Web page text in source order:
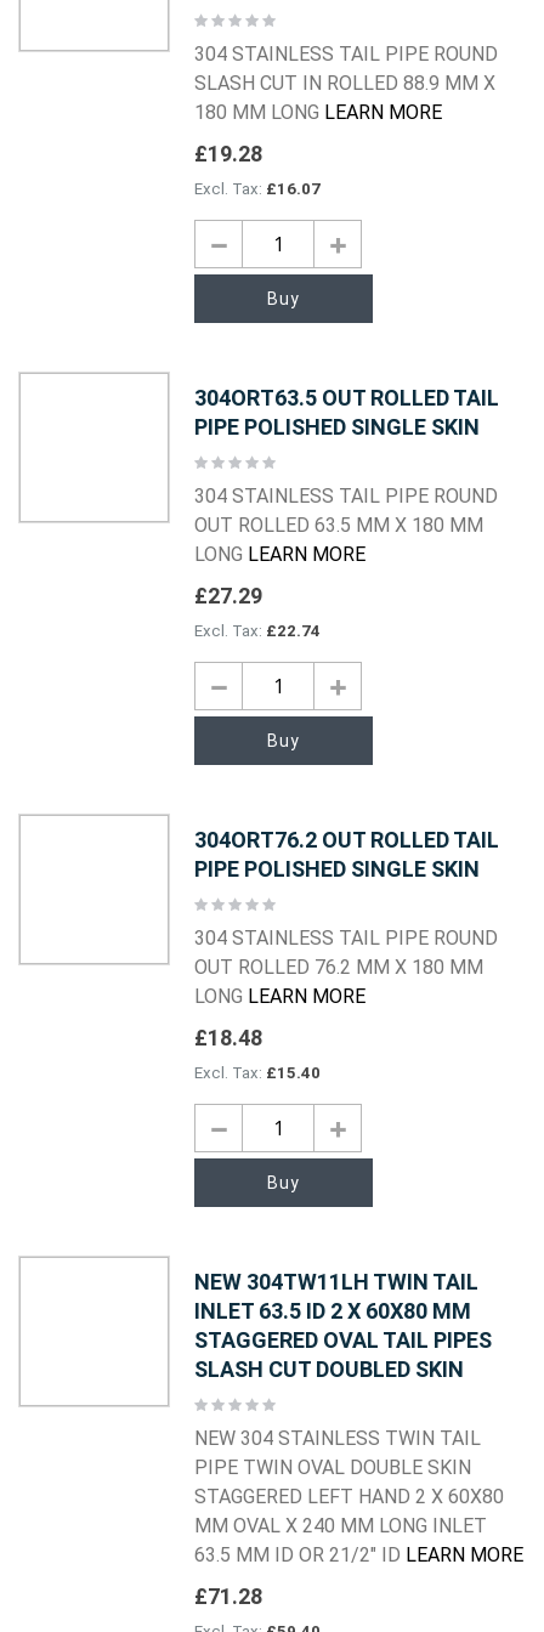
Rating:
304 STAINLESS TAIL PIPE ROUND
SLASH CUT IN ROLLED 88.9 MM X
180 MM LONG LEARN MORE
£19.28
£16.07
Buy
304ORT63.5 OUT ROLLED TAIL
PIPE POLISHED SINGLE SKIN
Rating:
304 STAINLESS TAIL PIPE ROUND
OUT ROLLED 63.5 MM X 180 MM
LONG LEARN MORE
£27.29
£22.74
Buy
304ORT76.2 OUT ROLLED TAIL
PIPE POLISHED SINGLE SKIN
Rating:
304 STAINLESS TAIL PIPE ROUND
OUT ROLLED 76.2 MM X 180 MM
LONG LEARN MORE
£18.48
£15.40
Buy
NEW 304TW11LH TWIN TAIL
INLET 63.5 ID 2 X 60X80 MM
STAGGERED OVAL TAIL PIPES
SLASH CUT DOUBLED SKIN
Rating:
NEW 304 STAINLESS TWIN TAIL
PIPE TWIN OVAL DOUBLE SKIN
STAGGERED LEFT HAND 2 X 60X80
MM OVAL X 240 MM LONG INLET
63.5 MM ID OR 21/2" ID LEARN MORE
£71.28